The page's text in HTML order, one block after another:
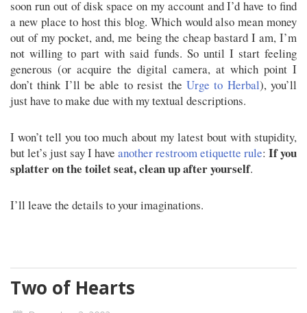
soon run out of disk space on my account and I’d have to find
a new place to host this blog. Which would also mean money
out of my pocket, and, me being the cheap bastard I am, I’m
not willing to part with said funds. So until I start feeling
generous (or acquire the digital camera, at which point I
don’t think I’ll be able to resist the Urge to Herbal), you’ll
just have to make due with my textual descriptions.
I won’t tell you too much about my latest bout with stupidity,
but let’s just say I have another restroom etiquette rule: If you
splatter on the toilet seat, clean up after yourself.
I’ll leave the details to your imaginations.
Two of Hearts